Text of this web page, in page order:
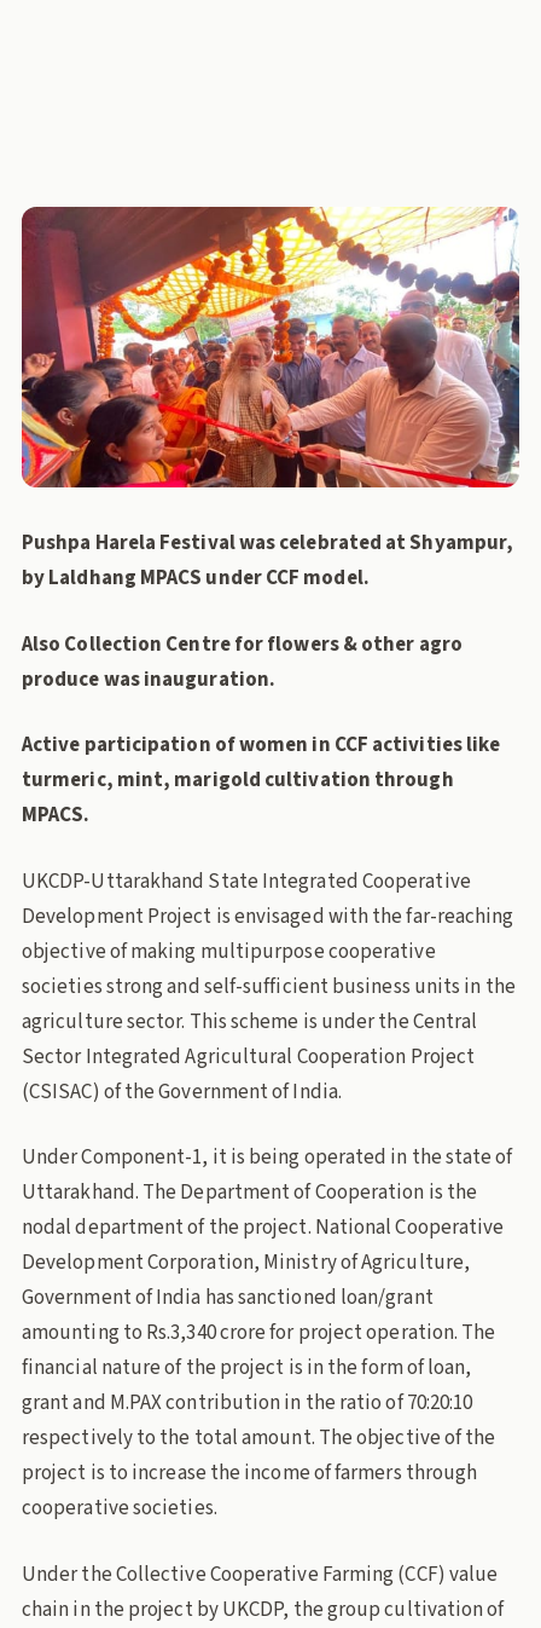
Pushpa Harela Festival was celebrated at Shyampur,
by Laldhang MPACS under CCF model.
Also Collection Centre for flowers & other agro
produce was inauguration.
Active participation of women in CCF activities like
turmeric, mint, marigold cultivation through
MPACS.
UKCDP-Uttarakhand State Integrated Cooperative
Development Project is envisaged with the far-reaching
objective of making multipurpose cooperative
societies strong and self-sufficient business units in the
agriculture sector. This scheme is under the Central
Sector Integrated Agricultural Cooperation Project
(CSISAC) of the Government of India.
Under Component-1, it is being operated in the state of
Uttarakhand. The Department of Cooperation is the
nodal department of the project. National Cooperative
Development Corporation, Ministry of Agriculture,
Government of India has sanctioned loan/grant
amounting to Rs.3,340 crore for project operation. The
financial nature of the project is in the form of loan,
grant and M.PAX contribution in the ratio of 70:20:10
respectively to the total amount. The objective of the
project is to increase the income of farmers through
cooperative societies.
Under the Collective Cooperative Farming (CCF) value
chain in the project by UKCDP, the group cultivation of